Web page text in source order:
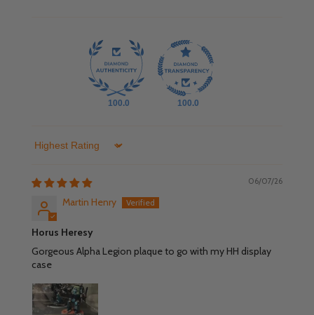
100.0 100.0
Sort by
06/07/26
Martin Henry
Horus Heresy
Gorgeous Alpha Legion plaque to go with my HH display
case